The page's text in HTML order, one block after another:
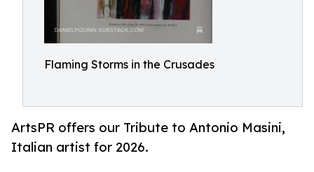
Flaming Storms in the Crusades
ArtsPR offers our Tribute to Antonio Masini,
Italian artist for 2026.